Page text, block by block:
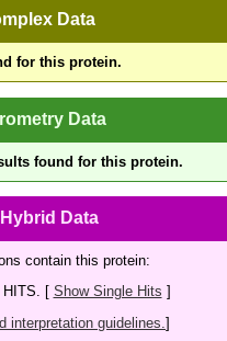
Data
for this protein.
Data
found for this protein.
Data
contain this protein:
HITS. [ Show Single Hits ]
interpretation guidelines. ]